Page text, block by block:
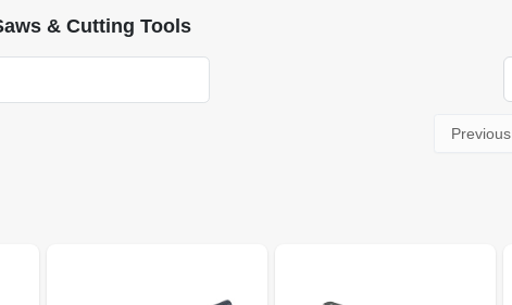
& Cutting Tools
Previous